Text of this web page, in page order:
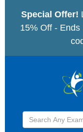
Special Offer!
15% Off - Ends